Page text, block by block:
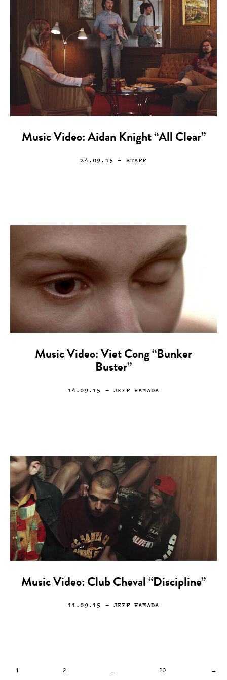
Music Video: Aidan Knight “All Clear”
24.09.15 — STAFF
Music Video: Viet Cong “Bunker
Buster”
14.09.15 — JEFF HAMADA
Music Video: Club Cheval “Discipline”
11.09.15 — JEFF HAMADA
1 2 … 20 →